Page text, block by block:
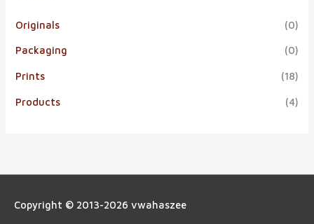
Originals (0)
Packaging (0)
Prints (18)
Products (4)
Copyright © 2013-2026 vwahaszee